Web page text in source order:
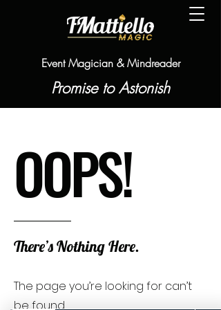
Event Magician & Mindreader
Promise to Astonish
OOPS!
There’s Nothing Here.
The page you’re looking for can’t
be found.